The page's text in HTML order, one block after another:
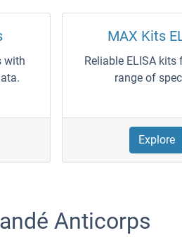
with
MAX Kits
Reliable ELISA kits
range of
Explore
Anticorps